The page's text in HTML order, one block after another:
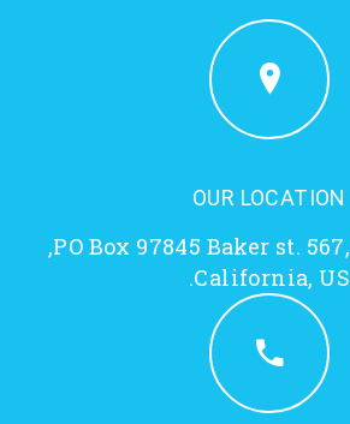
OUR LOCATION
PO Box 97845 Baker st.
California, US.